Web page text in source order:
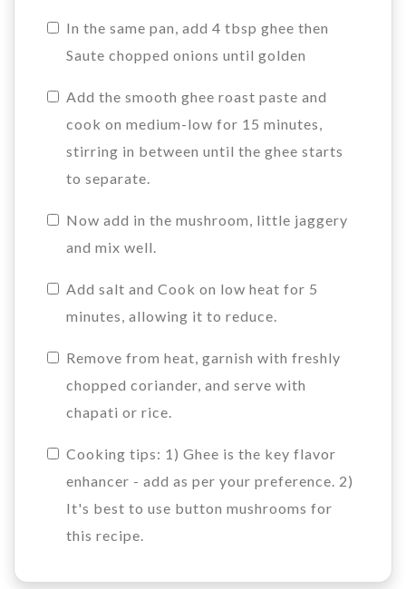
In the same pan, add 4 tbsp ghee then
Saute chopped onions until golden
Add the smooth ghee roast paste and
cook on medium-low for 15 minutes,
stirring in between until the ghee starts
to separate.
Now add in the mushroom, little jaggery
and mix well.
Add salt and Cook on low heat for 5
minutes, allowing it to reduce.
Remove from heat, garnish with freshly
chopped coriander, and serve with
chapati or rice.
Cooking tips: 1) Ghee is the key flavor
enhancer - add as per your preference. 2)
It's best to use button mushrooms for
this recipe.